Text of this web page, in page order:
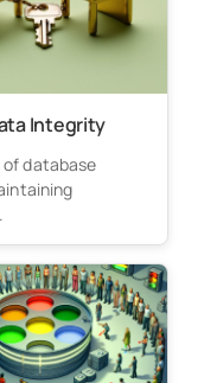
Integrity
of database